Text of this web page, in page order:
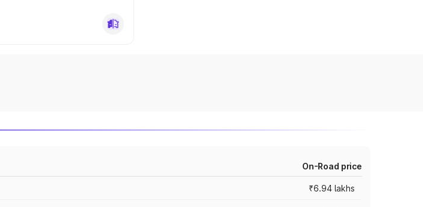
On-Road price
₹6.94 lakhs